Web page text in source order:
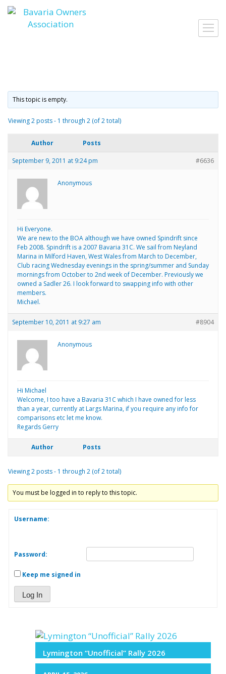
Skip
to
content
This topic is empty.
Viewing 2 posts - 1 through 2 (of 2 total)
Author Posts
September 9, 2011 at 9:24 pm #6636
Anonymous
Hi Everyone.
We are new to the BOA although we have owned Spindrift since
Feb 2008. Spindrift is a 2007 Bavaria 31C. We sail from Neyland
Marina in Milford Haven, West Wales from March to December,
Club racing Wednesday evenings in the spring/summer and Sunday
mornings from October to 2nd week of December. Previously we
owned a Sadler 26. I look forward to swapping info with other
members.
Michael.
September 10, 2011 at 9:27 am #8904
Anonymous
Hi Michael
Welcome, I too have a Bavaria 31C which I have owned for less
than a year, currently at Largs Marina, if you require any info for
comparisons etc let me know.
Regards Gerry
Author Posts
Viewing 2 posts - 1 through 2 (of 2 total)
You must be logged in to reply to this topic.
Username:
Password:
Keep me signed in
Log In
Lymington “Unofficial” Rally 2026